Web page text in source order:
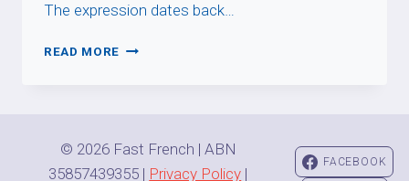
The expression dates back…
READ MORE ACHETER
© 2026 Fast French | ABN
35857439355 | Privacy Policy |
FACEBOOK